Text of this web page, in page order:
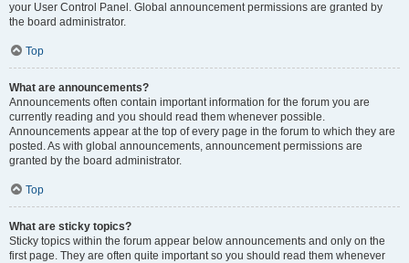
your User Control Panel. Global announcement permissions are granted by
the board administrator.
Top
What are announcements?
Announcements often contain important information for the forum you are
currently reading and you should read them whenever possible.
Announcements appear at the top of every page in the forum to which they are
posted. As with global announcements, announcement permissions are
granted by the board administrator.
Top
What are sticky topics?
Sticky topics within the forum appear below announcements and only on the
first page. They are often quite important so you should read them whenever